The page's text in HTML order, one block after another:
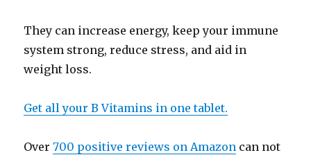
They can increase energy, keep your immune
system strong, reduce stress, and aid in
weight loss.
Get all your B Vitamins in one tablet.
Over700 positive reviews on Amazon can not